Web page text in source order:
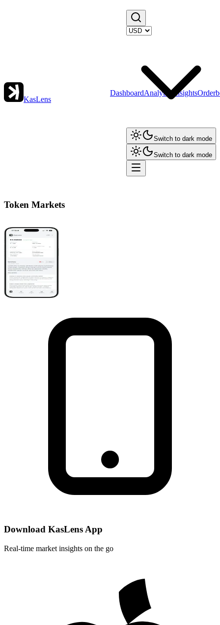
KasLens
DashboardAnalytics Insights
Switch to dark mode
Switch to dark mode
Token Markets
Download KasLens App
Real-time market insights on the go